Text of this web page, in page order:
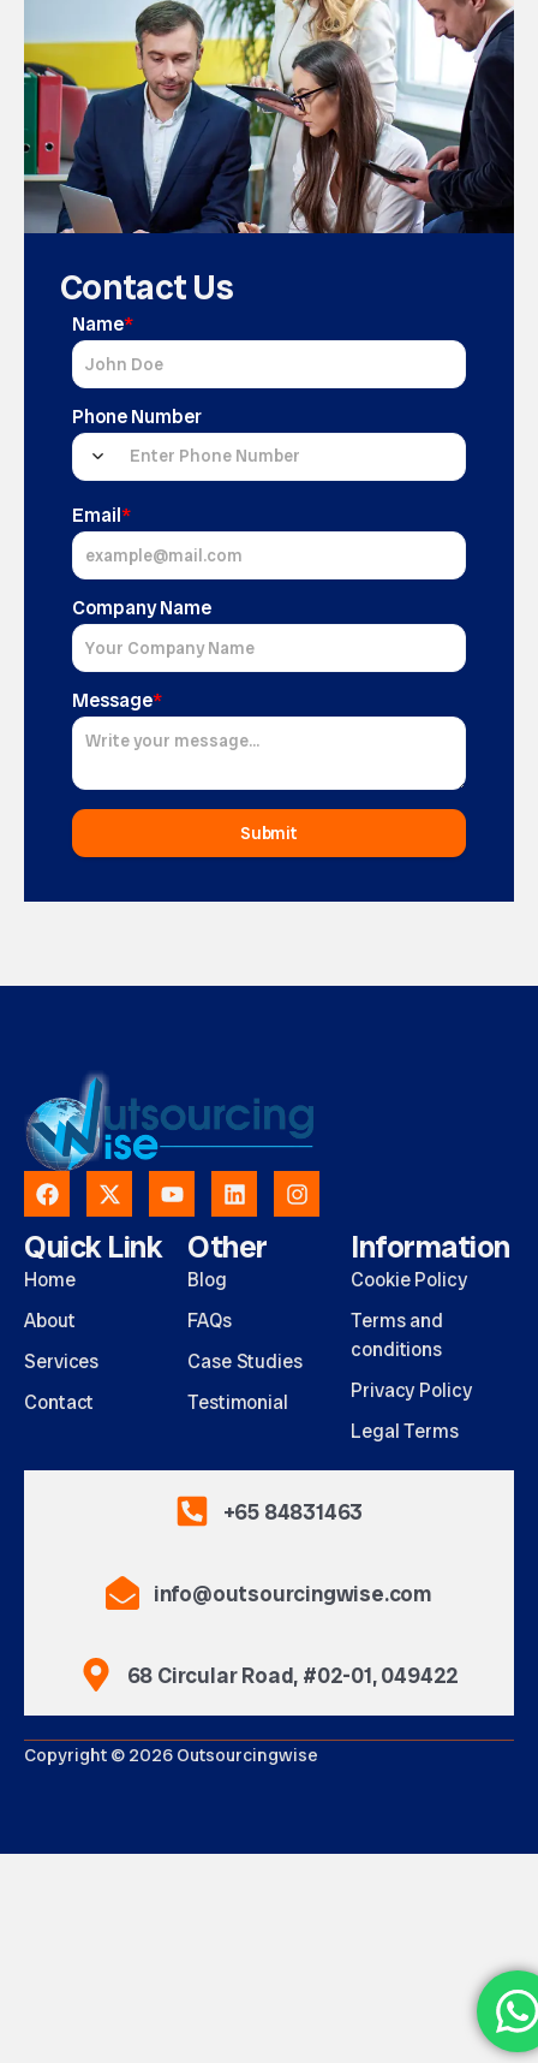
Contact Us
Name*
Phone Number
Email*
Company Name
Message*
Submit
Quick Link
Home
About
Services
Contact
Other
Blog
FAQs
Case Studies
Testimonial
Information
Cookie Policy
Terms and
conditions
Privacy Policy
Legal Terms
+65 84831463
info@outsourcingwise.com
68 Circular Road, #02-01, 049422
Copyright © 2026 Outsourcingwise